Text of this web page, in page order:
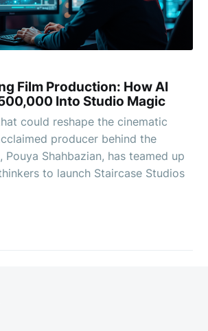
Film Production: How AI
Into Studio Magic
could reshape the cinematic
producer behind the
Pouya Shahbazian, has teamed up
to launch Staircase Studios